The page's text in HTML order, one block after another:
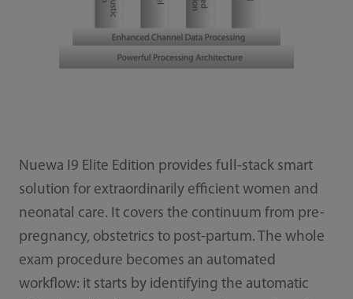
Nuewa I9 Elite Edition provides full-stack smart
solution for extraordinarily efficient women and
neonatal care. It covers the continuum from pre-
pregnancy, obstetrics to post-partum. The whole
exam procedure becomes an automated
workflow: it starts by identifying the automatic